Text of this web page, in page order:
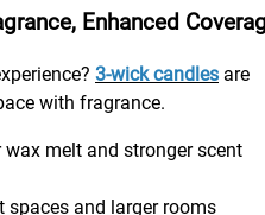
Enhanced
3-wick candles are
with fragrance.
melt and stronger scent
spaces and larger rooms